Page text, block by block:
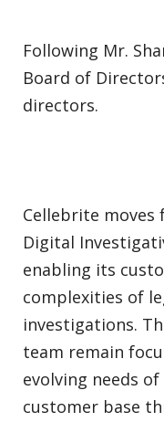
Following Mr.
Board of
directors.
Cellebrite moves
Digital
enabling its
complexities of
investigations.
team remain
evolving needs
customer base